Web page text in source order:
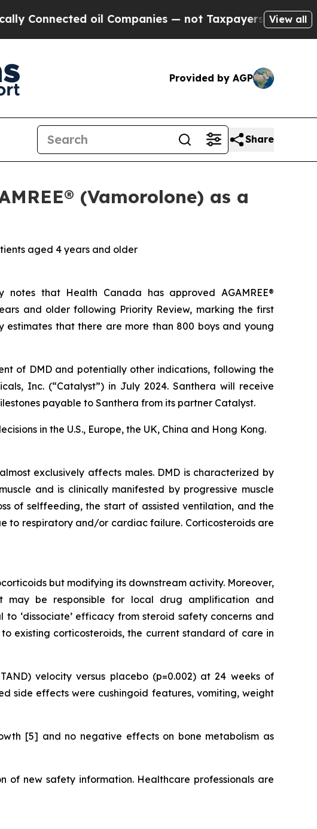
oil Companies — not Taxpayers — the Chance to
View all
Provided by AGP
Share
(Vamorolone) as a
aged 4 years and older
notes that Health Canada has approved AGAMREE®
and older following Priority Review, marking the first
estimates that there are more than 800 boys and young
of DMD and potentially other indications, following the
Inc. (“Catalyst”) in July 2024. Santhera will receive
payable to Santhera from its partner Catalyst.
in the U.S., Europe, the UK, China and Hong Kong.
exclusively affects males. DMD is characterized by
and is clinically manifested by progressive muscle
of selffeeding, the start of assisted ventilation, and the
to respiratory and/or cardiac failure. Corticosteroids are
but modifying its downstream activity. Moreover,
may be responsible for local drug amplification and
‘dissociate’ efficacy from steroid safety concerns and
existing corticosteroids, the current standard of care in
velocity versus placebo (p=0.002) at 24 weeks of
side effects were cushingoid features, vomiting, weight
[5] and no negative effects on bone metabolism as
of new safety information. Healthcare professionals are